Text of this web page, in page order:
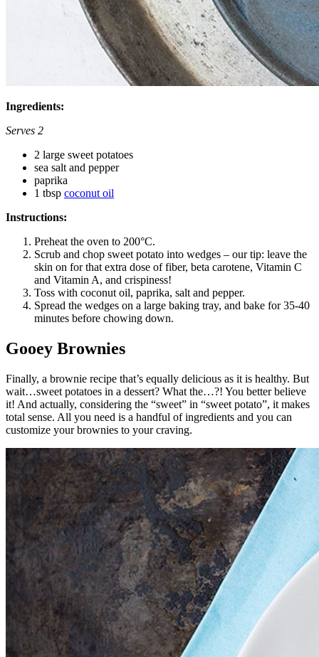
Ingredients:
Serves 2
2 large sweet potatoes
sea salt and pepper
paprika
1 tbsp coconut oil
Instructions:
Preheat the oven to 200°C.
Scrub and chop sweet potato into wedges – our tip: leave the
skin on for that extra dose of fiber, beta carotene, Vitamin C
and Vitamin A, and crispiness!
Toss with coconut oil, paprika, salt and pepper.
Spread the wedges on a large baking tray, and bake for 35-40
minutes before chowing down.
Gooey Brownies
Finally, a brownie recipe that’s equally delicious as it is healthy. But
wait…sweet potatoes in a dessert? What the…?! You better believe
it! And actually, considering the “sweet” in “sweet potato”, it makes
total sense. All you need is a handful of ingredients and you can
customize your brownies to your craving.